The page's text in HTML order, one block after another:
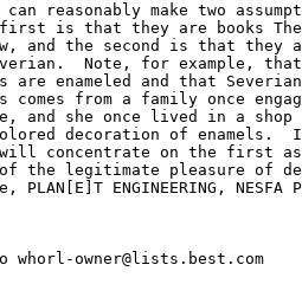
reasonably make two
is that they are books
and the second is that they
Note, for example,
are enameled and that
comes from a family once
and she once lived in a shop
decoration of enamels.
concentrate on the first
the legitimate pleasure of
PLAN[E]T ENGINEERING,
whorl-owner@lists.best.com